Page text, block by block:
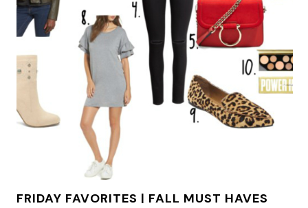
FRIDAY FAVORITES | FALL MUST HAVES